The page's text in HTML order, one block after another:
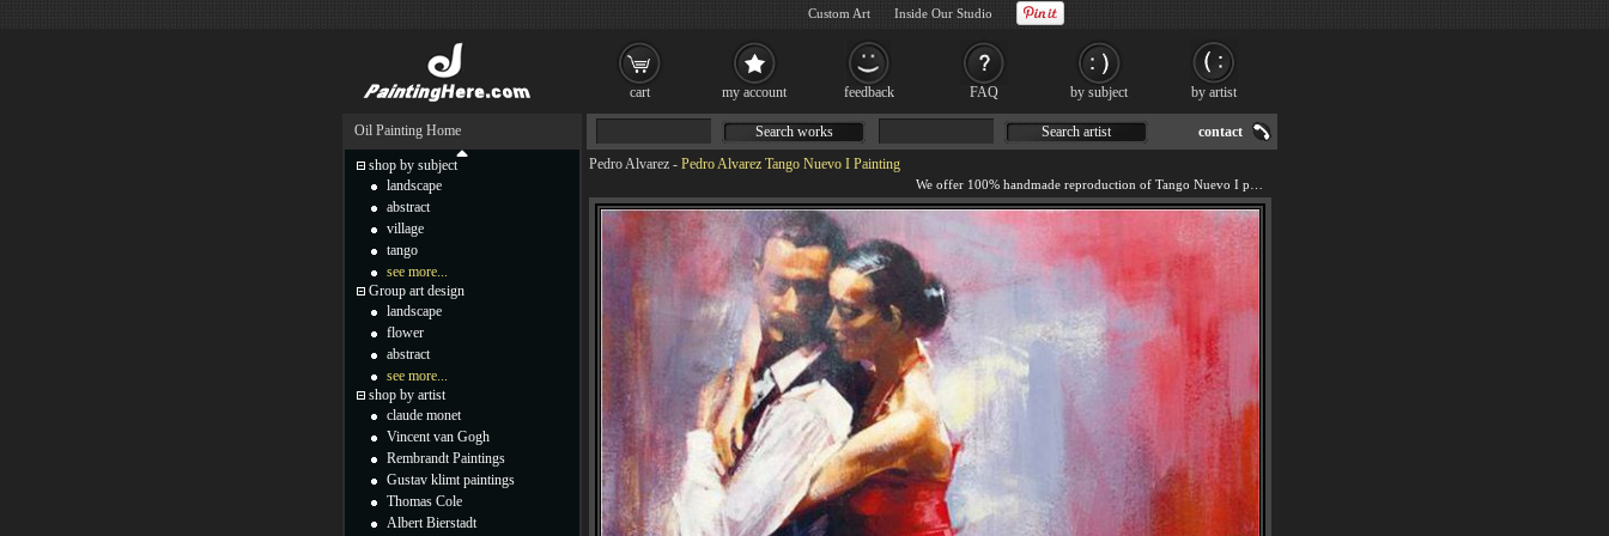
Pedro Alvarez - Pedro Alvarez Tango Nuevo I Painting
Search works Search artist contact
Oil Painting Home
shop by subject
landscape
abstract
village
tango
see more...
Group art design
landscape
flower
abstract
see more...
shop by artist
claude monet
Vincent van Gogh
Rembrandt Paintings
Gustav klimt paintings
Thomas Cole
Albert Bierstadt
cart my account feedback FAQ by subject by artist
Custom Art Inside Our Studio